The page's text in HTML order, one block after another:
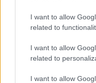
I want to allow
related to
I want to allow
related to
I want to allow